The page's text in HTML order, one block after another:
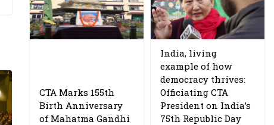
CTA Marks 155th
Birth Anniversary
of Mahatma Gandhi
India, living
example of how
democracy thrives:
Officiating CTA
President on India’s
75th Republic Day